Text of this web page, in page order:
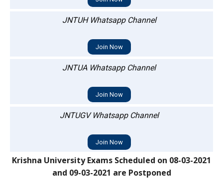
JNTUH Whatsapp Channel
Join Now
JNTUA Whatsapp Channel
Join Now
JNTUGV Whatsapp Channel
Join Now
Krishna University Exams Scheduled on 08-03-2021
and 09-03-2021 are Postponed